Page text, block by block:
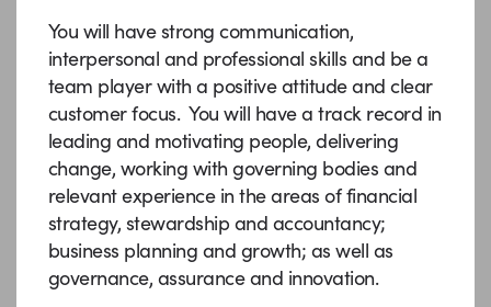
You will have strong communication,
interpersonal and professional skills and be a
team player with a positive attitude and clear
customer focus. You will have a track record in
leading and motivating people, delivering
change, working with governing bodies and
relevant experience in the areas of financial
strategy, stewardship and accountancy;
business planning and growth; as well as
governance, assurance and innovation.